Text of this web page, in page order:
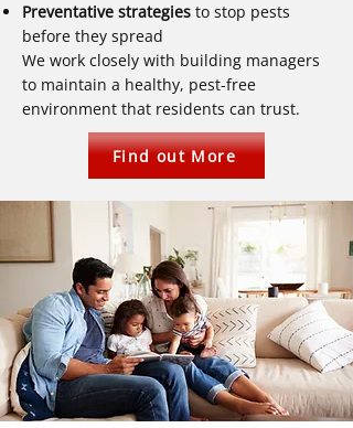
Preventative strategies to stop pests
before they spread
We work closely with building managers
to maintain a healthy, pest-free
environment that residents can trust.
Find out More